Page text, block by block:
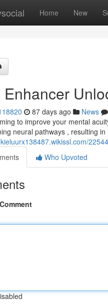
Home New
Enhancer
87 days ago News
to improve your mental
neural pathways , resulting
Who Upvoted